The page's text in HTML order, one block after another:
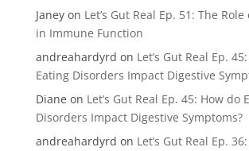
Janeyon Let’s Gut Real Ep. 51: The
in Immune Function
andreahardyrd on Let’s Gut Real Ep.
Eating Disorders Impact Digestive
Diane on Let’s Gut Real Ep. 45: How do
Disorders Impact Digestive Symptoms?
andreahardyrd on Let’s Gut Real Ep.